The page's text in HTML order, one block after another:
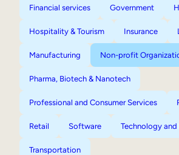
Financial services Government
Hospitality & Tourism Insurance
Manufacturing Non-profit
Pharma, Biotech & Nanotech
Professional and Consumer Services
Retail Software Technology and
Transportation